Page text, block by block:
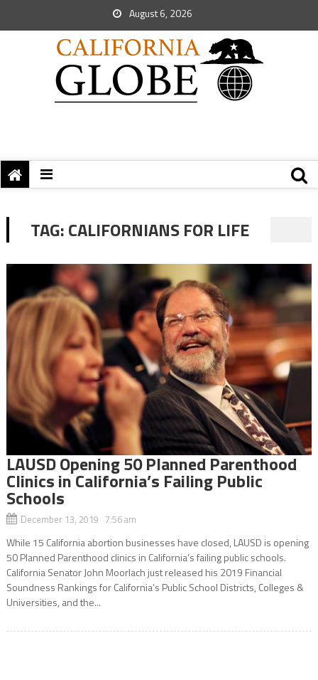
August 6, 2026
TAG:CALIFORNIANS FOR LIFE
LAUSD Opening 50 Planned Parenthood
Clinics in California’s Failing Public
Schools
December 13, 2019 7:56 am
While 15 California abortion businesses have closed, LAUSD is opening
50 Planned Parenthood clinics in California’s failing public schools.
California Senator John Moorlach just released his 2019 Financial
Soundness Rankings for California’s Public School Districts, Colleges &
Universities, and the...